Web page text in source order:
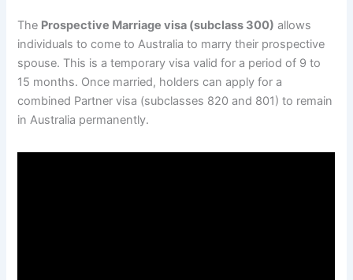
The Prospective Marriage visa (subclass 300) allows
individuals to come to Australia to marry their prospective
spouse. This is a temporary visa valid for a period of 9 to
15 months. Once married, holders can apply for a
combined Partner visa (subclasses 820 and 801) to remain
in Australia permanently.